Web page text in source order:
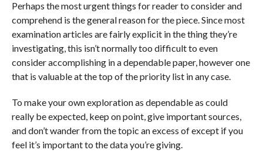
Perhaps the most urgent things for reader to consider and
comprehend is the general reason for the piece. Since most
examination articles are fairly explicit in the thing they’re
investigating, this isn’t normally too difficult to even
consider accomplishing in a dependable paper, however one
that is valuable at the top of the priority list in any case.
To make your own exploration as dependable as could
really be expected, keep on point, give important sources,
and don’t wander from the topic an excess of except if you
feel it’s important to the data you’re giving.